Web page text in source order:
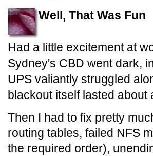
Well, That Was Fun
Had a little excitement at
Sydney's CBD went dark,
UPS valiantly struggled
blackout itself lasted about
Then I had to fix pretty
routing tables, failed NFS
the required order),